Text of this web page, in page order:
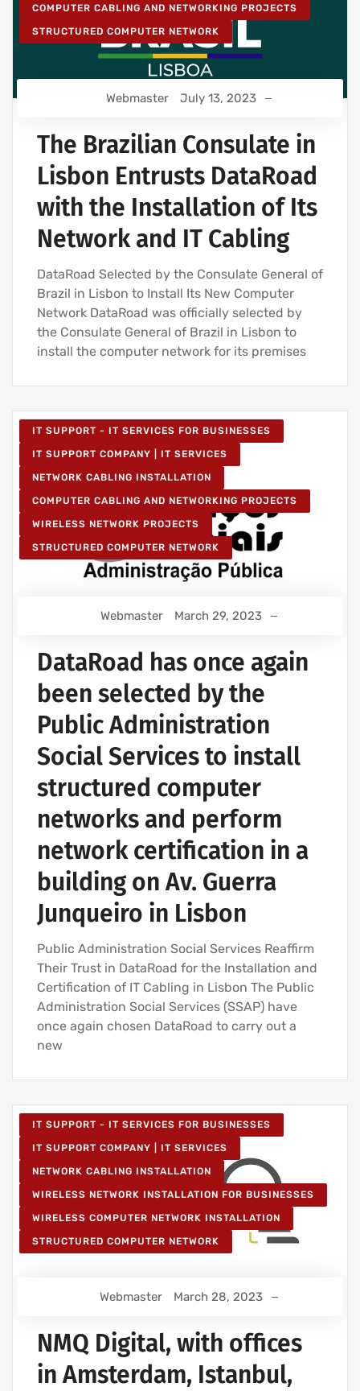
COMPUTER CABLING AND NETWORKING PROJECTS
STRUCTURED COMPUTER NETWORK
Webmaster July 13, 2023
The Brazilian Consulate in
Lisbon Entrusts DataRoad
with the Installation of Its
Network and IT Cabling
DataRoad Selected by the Consulate General of
Brazil in Lisbon to Install Its New Computer
Network DataRoad was officially selected by
the Consulate General of Brazil in Lisbon to
install the computer network for its premises
IT SUPPORT - IT SERVICES FOR BUSINESSES
IT SUPPORT COMPANY | IT SERVICES
NETWORK CABLING INSTALLATION
COMPUTER CABLING AND NETWORKING PROJECTS
WIRELESS NETWORK PROJECTS
STRUCTURED COMPUTER NETWORK
Webmaster March 29, 2023
DataRoad has once again
been selected by the
Public Administration
Social Services to install
structured computer
networks and perform
network certification in a
building on Av. Guerra
Junqueiro in Lisbon
Public Administration Social Services Reaffirm
Their Trust in DataRoad for the Installation and
Certification of IT Cabling in Lisbon The Public
Administration Social Services (SSAP) have
once again chosen DataRoad to carry out a
new
IT SUPPORT - IT SERVICES FOR BUSINESSES
IT SUPPORT COMPANY | IT SERVICES
NETWORK CABLING INSTALLATION
WIRELESS NETWORK INSTALLATION FOR BUSINESSES
WIRELESS COMPUTER NETWORK INSTALLATION
STRUCTURED COMPUTER NETWORK
Webmaster March 28, 2023
NMQ Digital, with offices
in Amsterdam, Istanbul,